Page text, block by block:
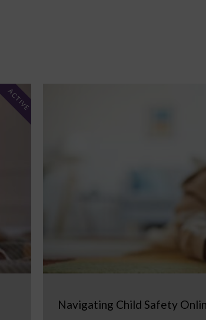
ACTIVE
Navigating Child Safety